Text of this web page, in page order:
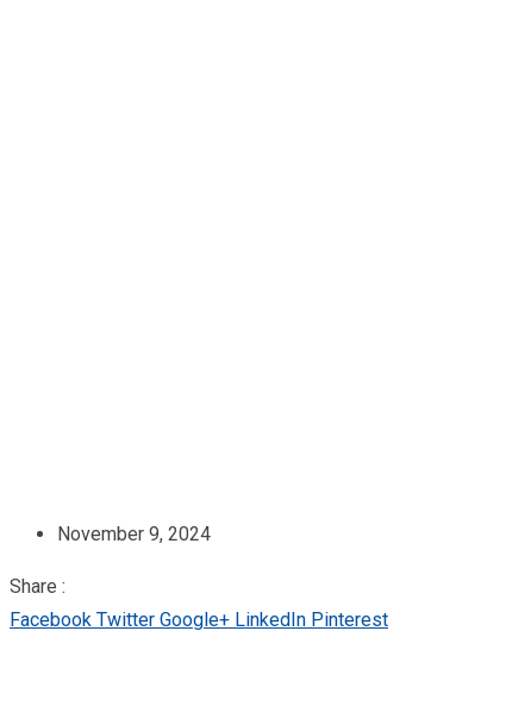
November 9, 2024
Share :
Facebook Twitter Google+ LinkedIn Pinterest